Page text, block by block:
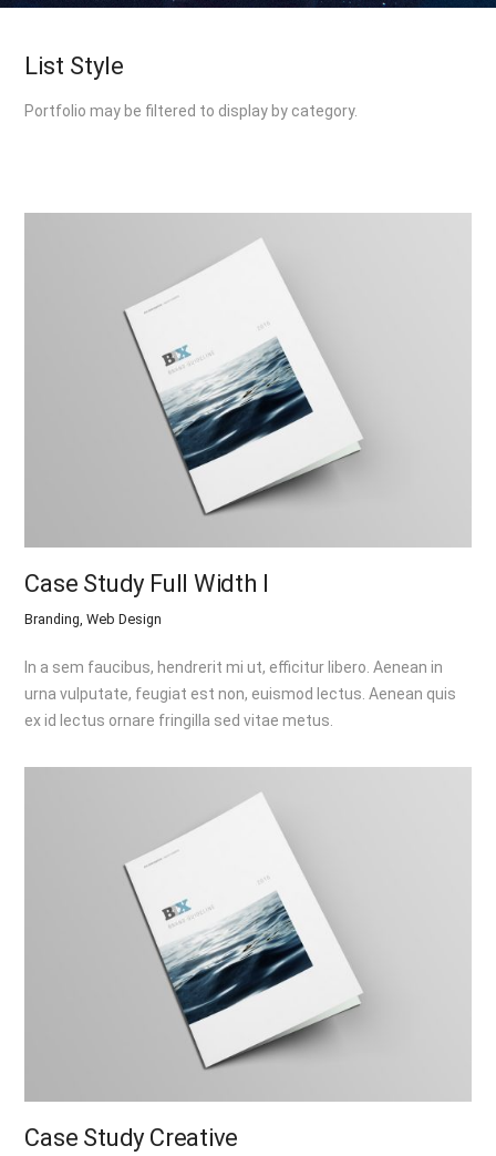
List Style
Portfolio may be filtered to display by category.
Case Study Full Width I
Branding, Web Design
In a sem faucibus, hendrerit mi ut, efficitur libero. Aenean in
urna vulputate, feugiat est non, euismod lectus. Aenean quis
ex id lectus ornare fringilla sed vitae metus.
Case Study Creative